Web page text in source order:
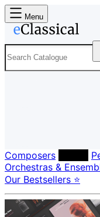
Menu
Composers
Orchestras &
Our Bestsellers ⭐